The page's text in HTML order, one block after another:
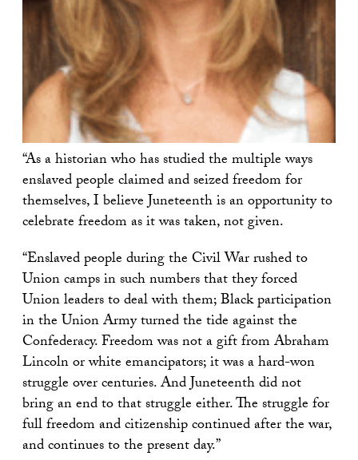
“As a historian who has studied the multiple ways
enslaved people claimed and seized freedom for
themselves, I believe Juneteenth is an opportunity to
celebrate freedom as it was taken, not given.
“Enslaved people during the Civil War rushed to
Union camps in such numbers that they forced
Union leaders to deal with them; Black participation
in the Union Army turned the tide against the
Confederacy. Freedom was not a gift from Abraham
Lincoln or white emancipators; it was a hard-won
struggle over centuries. And Juneteenth did not
bring an end to that struggle either. The struggle for
full freedom and citizenship continued after the war,
and continues to the present day.”